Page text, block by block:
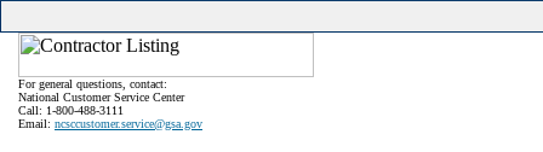
For general questions, contact:
National Customer Service Center
Call: 1-800-488-3111
Email: ncsccustomer.service@gsa.gov